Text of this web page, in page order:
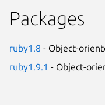
Packages
ruby1.8 - Object-
ruby1.9.1 - Object-